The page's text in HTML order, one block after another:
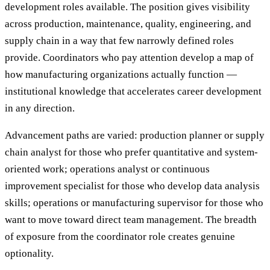
development roles available. The position gives visibility
across production, maintenance, quality, engineering, and
supply chain in a way that few narrowly defined roles
provide. Coordinators who pay attention develop a map of
how manufacturing organizations actually function —
institutional knowledge that accelerates career development
in any direction.
Advancement paths are varied: production planner or supply
chain analyst for those who prefer quantitative and system-
oriented work; operations analyst or continuous
improvement specialist for those who develop data analysis
skills; operations or manufacturing supervisor for those who
want to move toward direct team management. The breadth
of exposure from the coordinator role creates genuine
optionality.